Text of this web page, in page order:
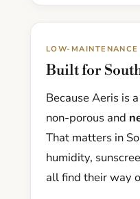
LOW-MAINTENANCE
Built for
Because Aeris is
non-porous and
That matters in
humidity,
all find their way